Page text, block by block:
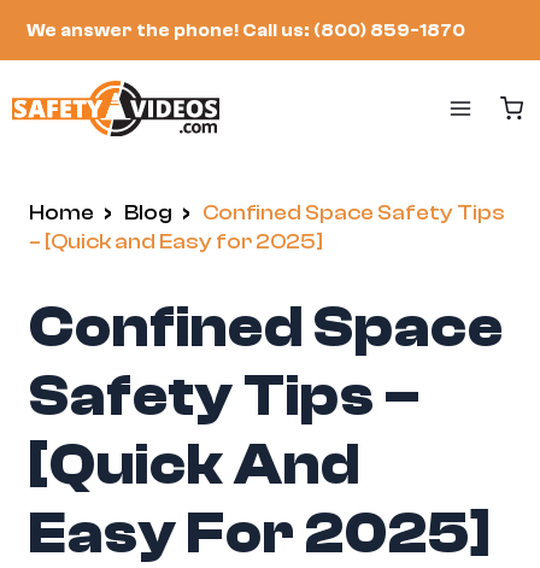
We answer the phone! Call us: (800) 859-1870
Home Blog
Confined Space Safety Tips
– [Quick and Easy for 2025]
Confined Space
Safety Tips –
[Quick And
Easy For 2025]